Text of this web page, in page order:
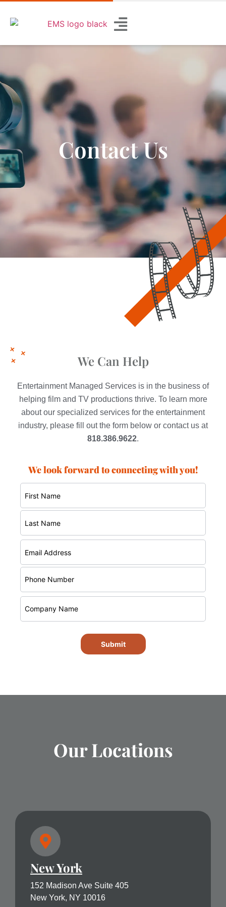
Contact Us
We Can Help
Entertainment Managed Services is in the business of
helping film and TV productions thrive. To learn more
about our specialized services for the entertainment
industry, please fill out the form below or contact us at
818.386.9622.
We look forward to connecting with you!
Submit
Our Locations
New York
152 Madison Ave Suite 405
New York, NY 10016